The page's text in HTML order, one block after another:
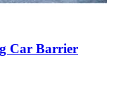
Car Barrier